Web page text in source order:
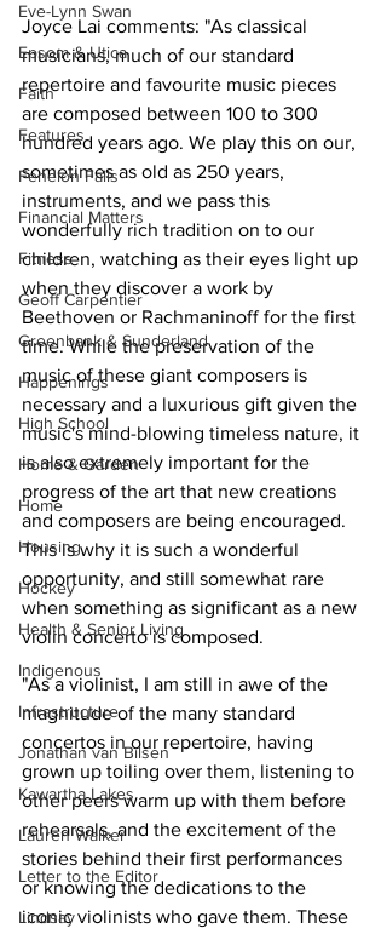
Eve-Lynn Swan
Epsom & Utica
Faith
Features
Fenelon Falls
Financial Matters
Fitness
Geoff Carpentier
Greenbank & Sunderland
Happenings
High School
Home & Garden
Home
Housing
Hockey
Health & Senior Living
Indigenous
Infrastructure
Jonathan van Bilsen
Kawartha Lakes
Lauren Walker
Letter to the Editor
Lindsay
Joyce Lai comments: "As classical
musicians, much of our standard
repertoire and favourite music pieces
are composed between 100 to 300
hundred years ago. We play this on our,
sometimes as old as 250 years,
instruments, and we pass this
wonderfully rich tradition on to our
children, watching as their eyes light up
when they discover a work by
Beethoven or Rachmaninoff for the first
time. While the preservation of the
music of these giant composers is
necessary and a luxurious gift given the
music's mind-blowing timeless nature, it
is also extremely important for the
progress of the art that new creations
and composers are being encouraged.
This is why it is such a wonderful
opportunity, and still somewhat rare
when something as significant as a new
violin concerto is composed.
"As a violinist, I am still in awe of the
magnitude of the many standard
concertos in our repertoire, having
grown up toiling over them, listening to
other peers warm up with them before
rehearsals, and the excitement of the
stories behind their first performances
or knowing the dedications to the
iconic violinists who gave them. These